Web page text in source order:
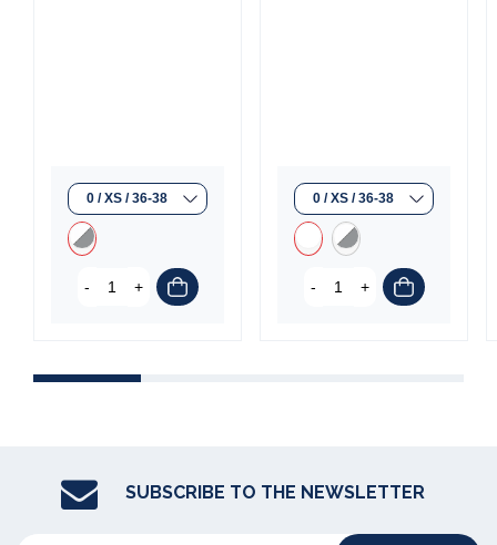
- + - +
SUBSCRIBE TO THE NEWSLETTER